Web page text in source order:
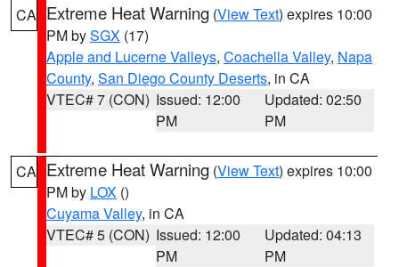
CA Extreme Heat Warning (View Text) expires 10:00
PM bySGX (17)
Apple and Lucerne Valleys, Coachella Valley, Napa
County, San Diego County Deserts, in CA
VTEC# 7 (CON) Issued: 12:00
PM
Updated: 02:50
PM
CA Extreme Heat Warning (View Text) expires 10:00
PM by LOX ()
Cuyama Valley, in CA
VTEC# 5 (CON) Issued: 12:00
PM
Updated: 04:13
PM